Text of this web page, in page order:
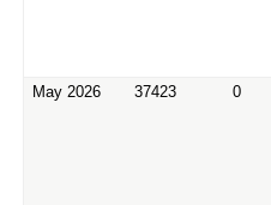
May 2026 37423 0